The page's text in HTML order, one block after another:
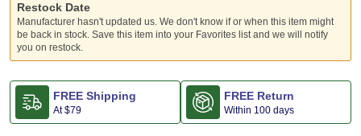
Restock Date
Manufacturer hasn't updated us. We don't know if or when this item might
be back in stock. Save this item into your Favorites list and we will notify
you on restock.
FREE Shipping
At$79
FREE Return
Within 100 days